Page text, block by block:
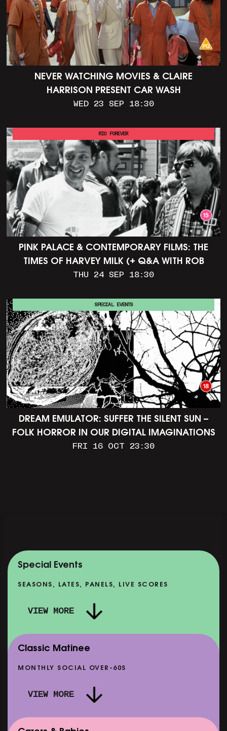
NEVER WATCHING MOVIES & CLAIRE
HARRISON PRESENT CAR WASH
WED 23 SEP 18:30
PINK PALACE & CONTEMPORARY FILMS: THE
TIMES OF HARVEY MILK (+ Q&A WITH ROB
EPSTEIN)
THU 24 SEP 18:30
RIO FOREVER
DREAM EMULATOR: SUFFER THE SILENT SUN –
FOLK HORROR IN OUR DIGITAL IMAGINATIONS
FRI 16 OCT 23:30
SPECIAL EVENTS
Special Events
SEASONS, LATES, PANELS, LIVE SCORES
VIEW MORE
Classic Matinee
MONTHLY SOCIAL OVER-60S
VIEW MORE